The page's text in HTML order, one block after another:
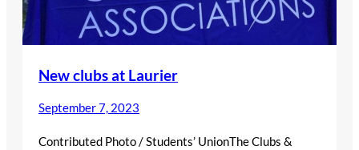
New clubs at Laurier
September 7, 2023
Contributed Photo / Students’ UnionThe Clubs &